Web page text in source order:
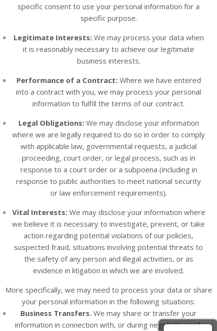
specific consent to use your personal information for a
specific purpose.
Legitimate Interests:We may process your data when
it is reasonably necessary to achieve our legitimate
business interests.
Performance of a Contract:Where we have entered
into a contract with you, we may process your personal
information to fulfill the terms of our contract.
Legal Obligations:We may disclose your information
where we are legally required to do so in order to comply
with applicable law, governmental requests, a judicial
proceeding, court order, or legal process, such as in
response to a court order or a subpoena (including in
response to public authorities to meet national security
or law enforcement requirements).
Vital Interests:We may disclose your information where
we believe it is necessary to investigate, prevent, or take
action regarding potential violations of our policies,
suspected fraud, situations involving potential threats to
the safety of any person and illegal activities, or as
evidence in litigation in which we are involved.
More specifically, we may need to process your data or share
your personal information in the following situations:
Business Transfers. We may share or transfer your
information in connection with, or during negotiations of,